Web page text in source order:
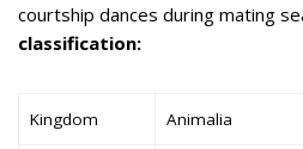
courtship dances during mating
classification:
Kingdom Animalia